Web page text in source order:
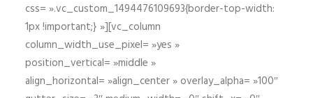
css= ».vc_custom_1494476109693{border-top-width:
1px !important;} »][vc_column
column_width_use_pixel= »yes »
position_vertical= »middle »
align_horizontal= »align_center » overlay_alpha= »100″